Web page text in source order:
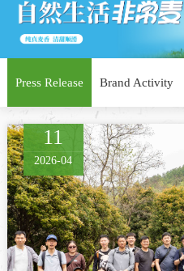
Press Release Brand Activity
11
2026-04